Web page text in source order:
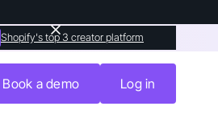
Shopify's top 3 creator platform
Book a demo Log in